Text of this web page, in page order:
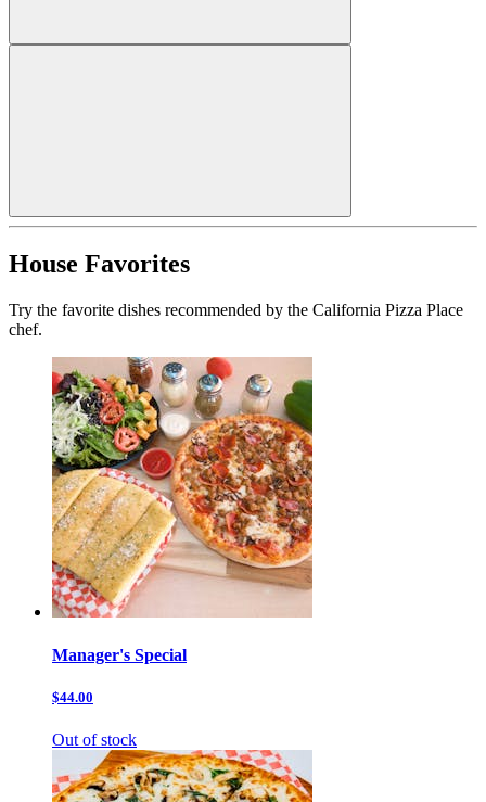
House Favorites
Try the favorite dishes recommended by the California Pizza Place
chef.
Manager's Special
$44.00
Out of stock